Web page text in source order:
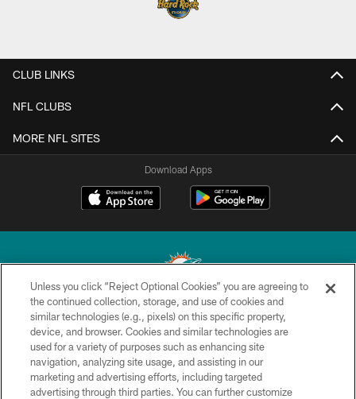
CLUB LINKS
NFL CLUBS
MORE NFL SITES
Download Apps
© 2026 Miami Dolphins, Ltd. All rights reserved.
TERMS & CONDITIONS
PRIVACY POLICY
Unless you click “Reject Optional Cookies” you are agreeing to
the continued collection, storage, and use of cookies and
similar technologies (e.g., pixels) on this specific property,
device, and browser. Cookies and similar technologies are
used for a variety of purposes such as enhancing site
navigation, analyzing site usage, and assisting in our
marketing and advertising efforts, including targeted
advertising through third parties. You can further customize